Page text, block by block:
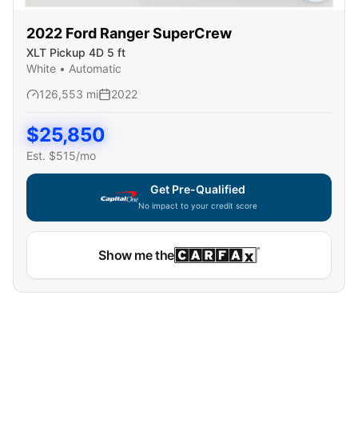
2022 Ford Ranger SuperCrew
XLT Pickup 4D 5 ft
White • Automatic
126,553 mi 2022
$25,850
Est. $515/mo
Get Pre-Qualified
No impact to your credit score
Show me the